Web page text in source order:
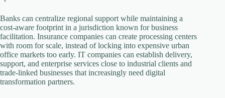
Banks can centralize regional support while maintaining a
cost-aware footprint in a jurisdiction known for business
facilitation. Insurance companies can create processing centers
with room for scale, instead of locking into expensive urban
office markets too early. IT companies can establish delivery,
support, and enterprise services close to industrial clients and
trade-linked businesses that increasingly need digital
transformation partners.